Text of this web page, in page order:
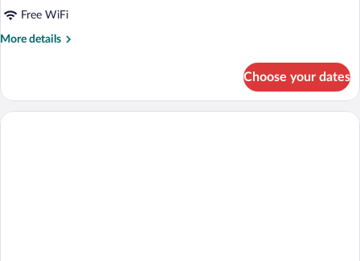
Free WiFi
More details
More
DELUXE
KING
Choose your dates